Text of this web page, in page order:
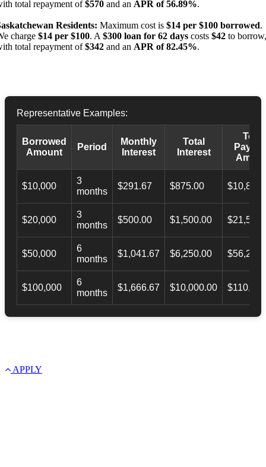
total repayment of$570 and an APR of 56.89%.
Residents: Maximum cost is $14 per $100 borrowed.
charge $14 per $100. A $300 loan for 62 days costs $42 to borrow,
total repayment of$342 and an APR of 82.45%.
Representative Examples:
Borrowed
Amount
Period
Monthly
Interest
Total
Interest
Total
$10,000
3
months
$291.67 $875.00
$20,000
3
months
$500.00 $1,500.00
$50,000
6
months
$1,041.67 $6,250.00
$100,000
6
months
$1,666.67 $10,000.00
APPLY